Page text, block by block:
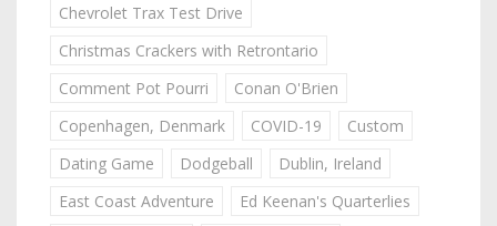
Chevrolet Trax Test Drive
Christmas Crackers with Retrontario
Comment Pot Pourri
Conan O'Brien
Copenhagen, Denmark
COVID-19
Custom
Dating Game
Dodgeball
Dublin, Ireland
East Coast Adventure
Ed Keenan's Quarterlies